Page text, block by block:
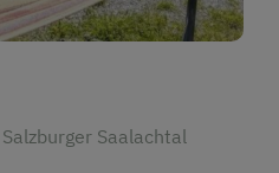
Saalachtal